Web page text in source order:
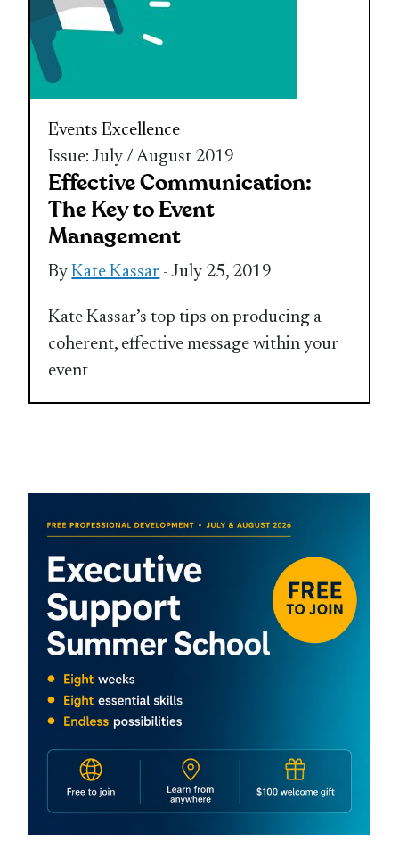
Events Excellence
Issue: July / August 2019
Effective Communication:
The Key to Event
Management
ByKate Kassar - July 25, 2019
Kate Kassar’s top tips on producing a
coherent, effective message within your
event